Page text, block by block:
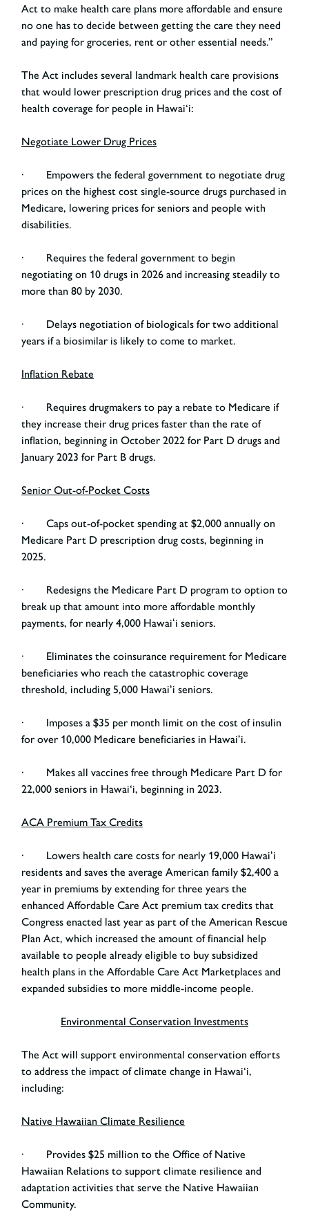
Act to make health care plans more affordable and ensure
no one has to decide between getting the care they need
and paying for groceries, rent or other essential needs.”
The Act includes several landmark health care provisions
that would lower prescription drug prices and the cost of
health coverage for people in Hawai‘i:
Negotiate Lower Drug Prices
· Empowers the federal government to negotiate drug
prices on the highest cost single-source drugs purchased in
Medicare, lowering prices for seniors and people with
disabilities.
· Requires the federal government to begin
negotiating on 10 drugs in 2026 and increasing steadily to
more than 80 by 2030.
· Delays negotiation of biologicals for two additional
years if a biosimilar is likely to come to market.
Inflation Rebate
· Requires drugmakers to pay a rebate to Medicare if
they increase their drug prices faster than the rate of
inflation, beginning in October 2022 for Part D drugs and
January 2023 for Part B drugs.
Senior Out-of-Pocket Costs
· Caps out-of-pocket spending at $2,000 annually on
Medicare Part D prescription drug costs, beginning in
2025.
· Redesigns the Medicare Part D program to option to
break up that amount into more affordable monthly
payments, for nearly 4,000 Hawaiʻi seniors.
· Eliminates the coinsurance requirement for Medicare
beneficiaries who reach the catastrophic coverage
threshold, including 5,000 Hawaiʻi seniors.
· Imposes a $35 per month limit on the cost of insulin
for over 10,000 Medicare beneficiaries in Hawai’i.
· Makes all vaccines free through Medicare Part D for
22,000 seniors in Hawai‘i, beginning in 2023.
ACA Premium Tax Credits
· Lowers health care costs for nearly 19,000 Hawaiʻi
residents and saves the average American family $2,400 a
year in premiums by extending for three years the
enhanced Affordable Care Act premium tax credits that
Congress enacted last year as part of the American Rescue
Plan Act, which increased the amount of financial help
available to people already eligible to buy subsidized
health plans in the Affordable Care Act Marketplaces and
expanded subsidies to more middle-income people.
Environmental Conservation Investments
The Act will support environmental conservation efforts
to address the impact of climate change in Hawai‘i,
including:
Native Hawaiian Climate Resilience
· Provides $25 million to the Office of Native
Hawaiian Relations to support climate resilience and
adaptation activities that serve the Native Hawaiian
Community.